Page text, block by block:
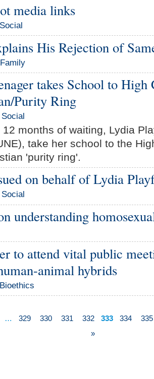
media links
Social
His Rejection of
Family
takes School to
Purity Ring
Social
months of waiting, Lydia
take her school to the
'purity ring'.
on behalf of Lydia
Social
understanding
to attend vital public
animal hybrids
Bioethics
… 329 330 331 332 333 334
335
»